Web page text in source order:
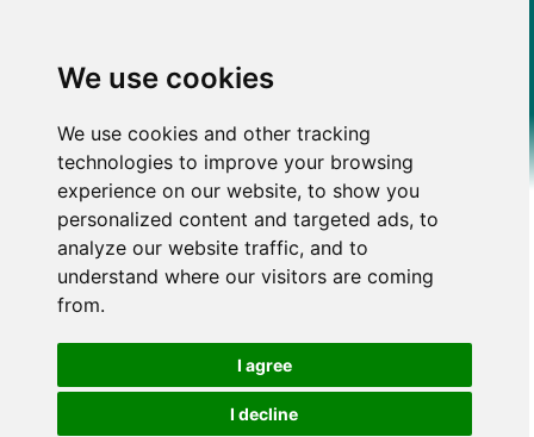
We use cookies
We use cookies and other tracking
technologies to improve your browsing
experience on our website, to show you
personalized content and targeted ads, to
analyze our website traffic, and to
understand where our visitors are coming
from.
I agree
I decline